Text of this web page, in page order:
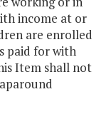
income at or
are enrolled
paid for with
Item shall not